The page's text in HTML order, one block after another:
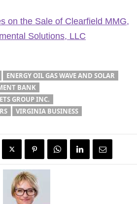
on the Sale of Clearfield MMG,
Solutions, LLC
ENERGY OIL GAS WAVE AND SOLAR
BANK
GROUP INC.
VIRGINIA BUSINESS